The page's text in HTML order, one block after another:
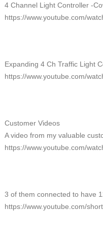
4 Channel Light Controller -
https://www.youtube.com/
Expanding 4 Ch Traffic Light
https://www.youtube.com/
Customer Videos
A video from my valuable
https://www.youtube.com/
3 of them connected to have
https://www.youtube.com/